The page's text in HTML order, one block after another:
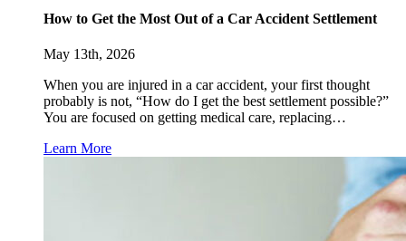
How to Get the Most Out of a Car Accident Settlement
May 13th, 2026
When you are injured in a car accident, your first thought
probably is not, “How do I get the best settlement possible?”
You are focused on getting medical care, replacing…
Learn More